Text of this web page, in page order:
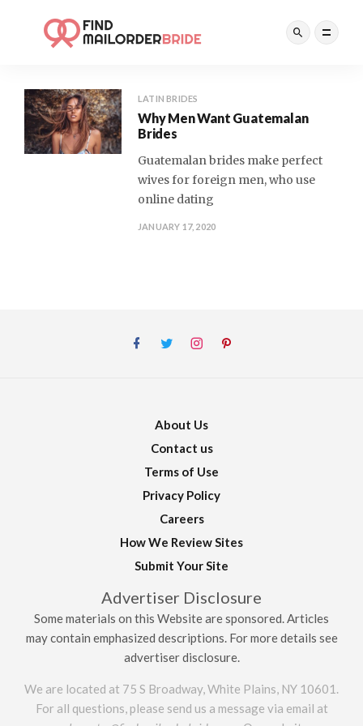
LATIN BRIDES
Why Men Want Guatemalan
Brides
Guatemalan brides make perfect
wives for foreign men, who use
online dating
JANUARY 17, 2020
About Us
Contact us
Terms of Use
Privacy Policy
Careers
How We Review Sites
Submit Your Site
Advertiser Disclosure
Some materials on this Website are sponsored. Articles
may contain emphasized descriptions. For more details see
advertiser disclosure.
We are located at 75 S Broadway, White Plains, NY 10601.
For all questions, please send us a message via email at